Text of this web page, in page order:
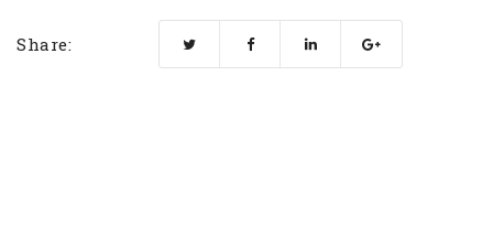
Share: